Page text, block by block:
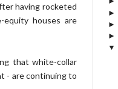
having rocketed
houses are
that white-collar
- are continuing to
►
►
►
▼